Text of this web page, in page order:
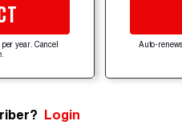
year. Cancel
Auto-
Login